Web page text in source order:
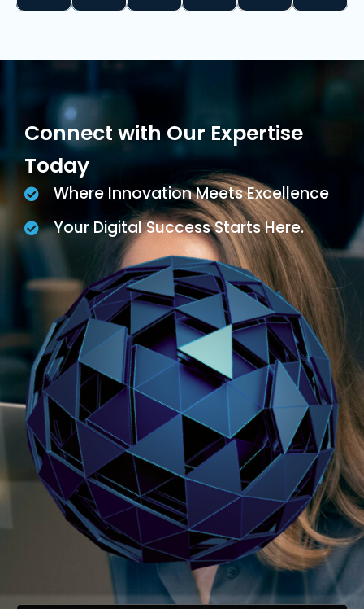
Connect with Our Expertise
Today
Where Innovation Meets Excellence
Your Digital Success Starts Here.